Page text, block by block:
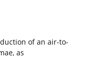
of an air-to-
as